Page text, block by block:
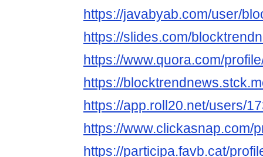
https://javabyab.com/user/
https://slides.com/
https://www.quora.com/
https://
https://app.roll20.net/users/
https://www.clickasnap.com/
https://participa.favb.cat/